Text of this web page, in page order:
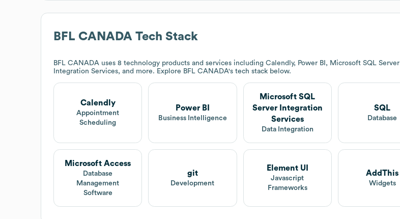
BFL CANADA Tech Stack
BFL CANADA uses 8 technology products and services including Calendly, Power BI, Microsoft SQL Server
Integration Services, and more. Explore BFL CANADA's tech stack below.
Calendly
Appointment
Scheduling
Power BI
Business Intelligence
Microsoft SQL
Server Integration
Services
Data Integration
SQL
Database
Microsoft Access
Database
Management
Software
git
Development
Element UI
Javascript
Frameworks
AddThis
Widgets